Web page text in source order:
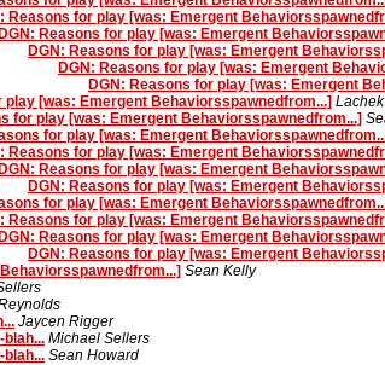
Reasons for play [was: Emergent
DGN: Reasons for play [was: Emergent
DGN: Reasons for play [was: Emergent
DGN: Reasons for play [was: Emergent
DGN: Reasons for play [was: Emergent
play [was: Emergent Behaviorsspawnedfrom...]
for play [was: Emergent Behaviorsspawnedfrom...]
for play [was: Emergent
Reasons for play [was: Emergent
DGN: Reasons for play [was: Emergent
DGN: Reasons for play [was: Emergent
for play [was: Emergent
Reasons for play [was: Emergent
DGN: Reasons for play [was: Emergent
DGN: Reasons for play [was: Emergent
Sean Kelly
Jaycen Rigger
blah... Michael Sellers
blah... Sean Howard